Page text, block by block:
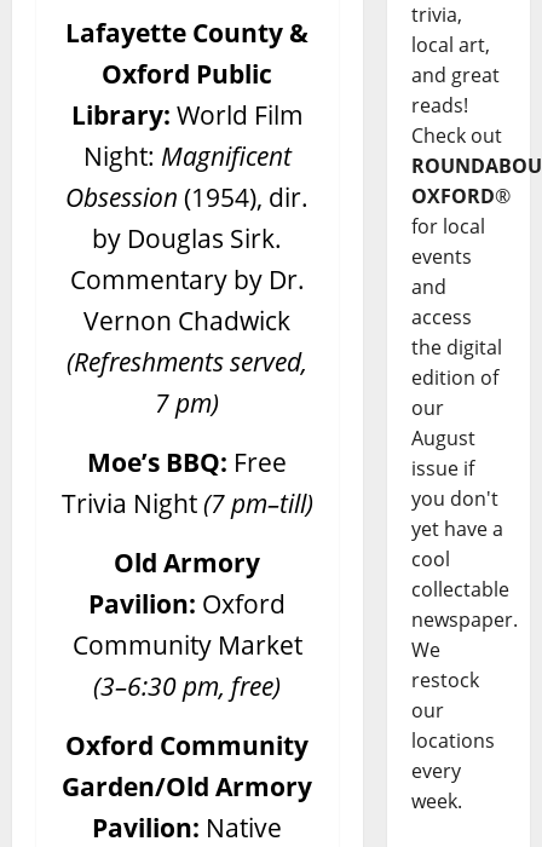
Lafayette County &
Oxford Public
Library: World Film
Night: Magnificent
Obsession (1954), dir.
by Douglas Sirk.
Commentary by Dr.
Vernon Chadwick
(Refreshments served,
7 pm)
Moe’s BBQ: Free
Trivia Night(7 pm–till)
Old Armory
Pavilion: Oxford
Community Market
(3–6:30 pm, free)
Oxford Community
Garden/Old Armory
Pavilion: Native
trivia,
local art,
and great
reads!
Check out
OXFORD®
for local
events
and
access
the digital
edition of
our
August
issue if
you don't
yet have a
cool
collectable
newspaper.
We
restock
our
locations
every
week.